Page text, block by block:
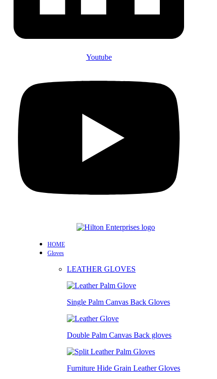
Youtube
HOME
Gloves
LEATHER GLOVES
Single Palm Canvas Back Gloves
Double Palm Canvas Back gloves
Furniture Hide Grain Leather Gloves